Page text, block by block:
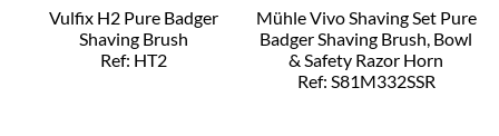
Vulfix H2 Pure Badger
Shaving Brush
Ref: HT2
Mühle Vivo Shaving Set Pure
Badger Shaving Brush, Bowl
& Safety Razor Horn
Ref: S81M332SSR